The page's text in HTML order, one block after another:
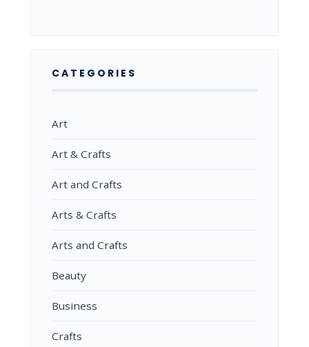
CATEGORIES
Art
Art & Crafts
Art and Crafts
Arts & Crafts
Arts and Crafts
Beauty
Business
Crafts